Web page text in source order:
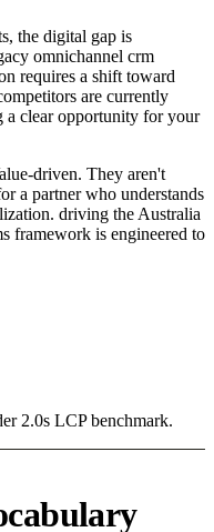
the digital gap is
omnichannel crm
requires a shift toward
are currently
a clear opportunity for your
driven. They aren't
a partner who understands
driving the Australia
framework is engineered to
2.0s LCP benchmark.